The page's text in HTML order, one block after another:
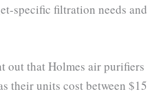
specific filtration needs and
out that Holmes air purifiers
their units cost between $15